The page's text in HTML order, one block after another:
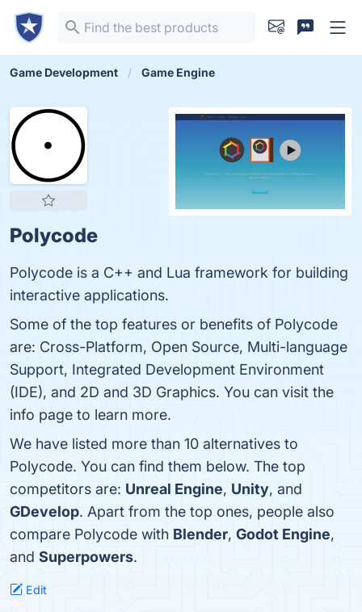
Game Development Game Engine
Polycode
Polycode is a C++ and Lua framework for building
interactive applications.
Some of the top features or benefits of Polycode
are: Cross-Platform, Open Source, Multi-language
Support, Integrated Development Environment
(IDE), and 2D and 3D Graphics. You can visit the
info page to learn more.
We have listed more than 10 alternatives to
Polycode. You can find them below. The top
competitors are: Unreal Engine, Unity, and
GDevelop. Apart from the top ones, people also
compare Polycode with Blender, Godot Engine,
and Superpowers.
Edit